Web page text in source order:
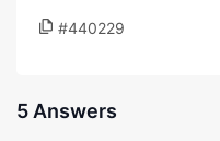
#440229
5 Answers